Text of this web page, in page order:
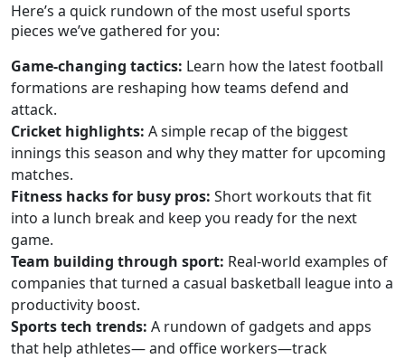
Here’s a quick rundown of the most useful sports
pieces we’ve gathered for you:
Game‑changing tactics: Learn how the latest football
formations are reshaping how teams defend and
attack.
Cricket highlights: A simple recap of the biggest
innings this season and why they matter for upcoming
matches.
Fitness hacks for busy pros: Short workouts that fit
into a lunch break and keep you ready for the next
game.
Team building through sport: Real‑world examples of
companies that turned a casual basketball league into a
productivity boost.
Sports tech trends: A rundown of gadgets and apps
that help athletes— and office workers—track